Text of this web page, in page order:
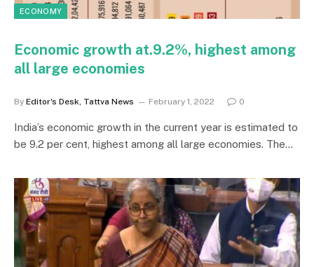
ECONOMY
Economic growth at.9.2%, highest among
all large economies
By Editor's Desk, Tattva News February 1, 2022 0
India’s economic growth in the current year is estimated to
be 9.2 per cent, highest among all large economies. The…